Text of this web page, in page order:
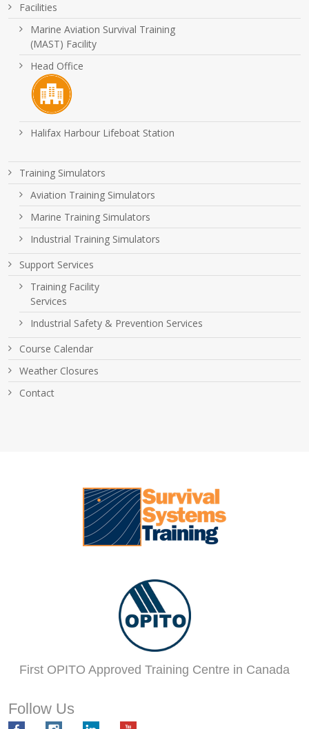
Facilities
Marine Aviation Survival Training
(MAST) Facility
Head Office
Halifax Harbour Lifeboat Station
Training Simulators
Aviation Training Simulators
Marine Training Simulators
Industrial Training Simulators
Support Services
Training Facility
Services
Industrial Safety & Prevention Services
Course Calendar
Weather Closures
Contact
First OPITO Approved Training Centre in Canada
Follow Us